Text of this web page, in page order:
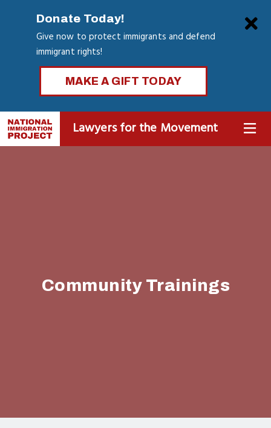
content
Donate Today!
Give now to protect immigrants and defend
immigrant rights!
MAKE A GIFT TODAY
Lawyers for the Movement MENU
Community Trainings